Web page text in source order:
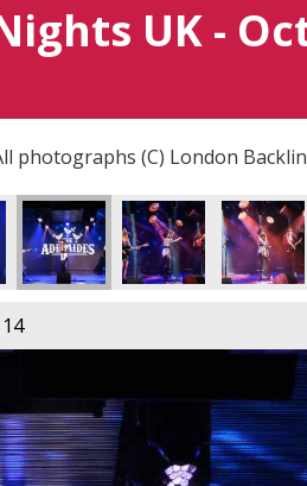
UK -
photographs (C) London